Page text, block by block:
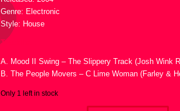
Genre: Electronic
Style: House
Tracklist :
A. Mood II Swing – The Slippery Track (Josh Wink
B. The People Movers – C Lime Woman (Farley &
Only 1 left in stock